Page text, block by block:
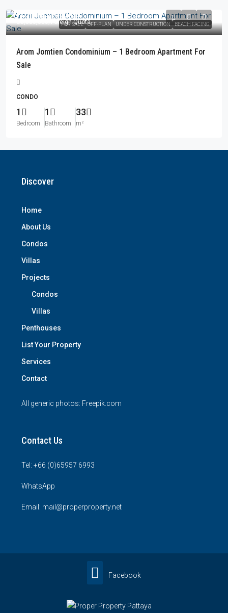
FOR SALE OFF-PLAN UNDER CONSTRUCTION BEACH FACING
From฿5,940,000
/Foreign Quota
Arom Jomtien Condominium – 1 Bedroom Apartment For
Sale
CONDO
1
Bedroom
1
Bathroom
33
m²
Discover
Home
About Us
Condos
Villas
Projects
Condos
Villas
Penthouses
List Your Property
Services
Contact
All generic photos: Freepik.com
Contact Us
Tel: +66 (0)65957 6993
WhatsApp
Email: mail@properproperty.net
Facebook